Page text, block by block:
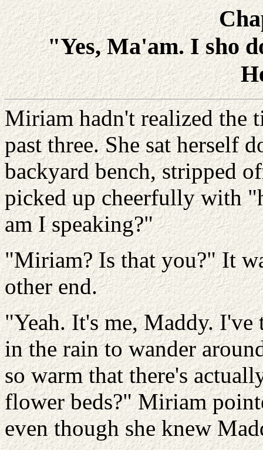
"Yes, Ma'am. I sho
Miriam hadn't realized the
past three. She sat herself
backyard bench, stripped
picked up cheerfully with
am I speaking?"
"Miriam? Is that you?" It
other end.
"Yeah. It's me, Maddy. I've
in the rain to wander
so warm that there's
flower beds?" Miriam
even though she knew